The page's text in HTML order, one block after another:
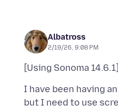
Albatross
2/19/26, 9:08 PM
I have been having